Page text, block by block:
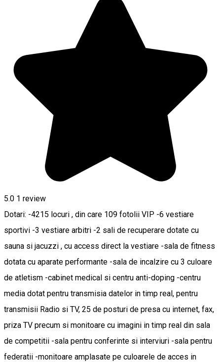
5.0 1 review
Dotari: -4215 locuri , din care 109 fotolii VIP -6 vestiare
sportivi -3 vestiare arbitri -2 sali de recuperare dotate cu
sauna si jacuzzi , cu access direct la vestiare -sala de fitness
dotata cu aparate performante -sala de incalzire cu 3 culoare
de atletism -cabinet medical si centru anti-doping -centru
media dotat pentru transmisia datelor in timp real, pentru
transmisii Radio si TV, 25 de posturi de presa cu internet, fax,
priza TV precum si monitoare cu imagini in timp real din sala
de competitii -sala pentru conferinte si interviuri -sala pentru
federatii -monitoare amplasate pe culoarele de acces in